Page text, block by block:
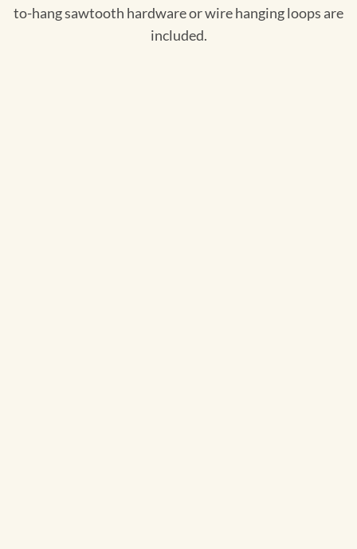
to-hang sawtooth hardware or wire hanging loops are
included.